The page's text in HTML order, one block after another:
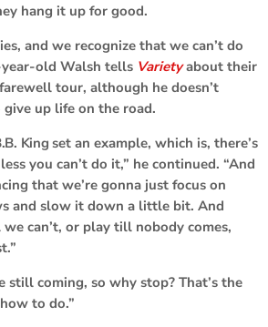
hang it up for good.
and we recognize that we can’t do
old Walsh tells Varietyabout their
tour, although he doesn’t
up life on the road.
King set an example, which is, there’s
you can’t do it,” he continued. “And
that we’re gonna just focus on
and slow it down a little bit. And
can’t, or play till nobody comes,
still coming, so why stop? That’s the
to do.”